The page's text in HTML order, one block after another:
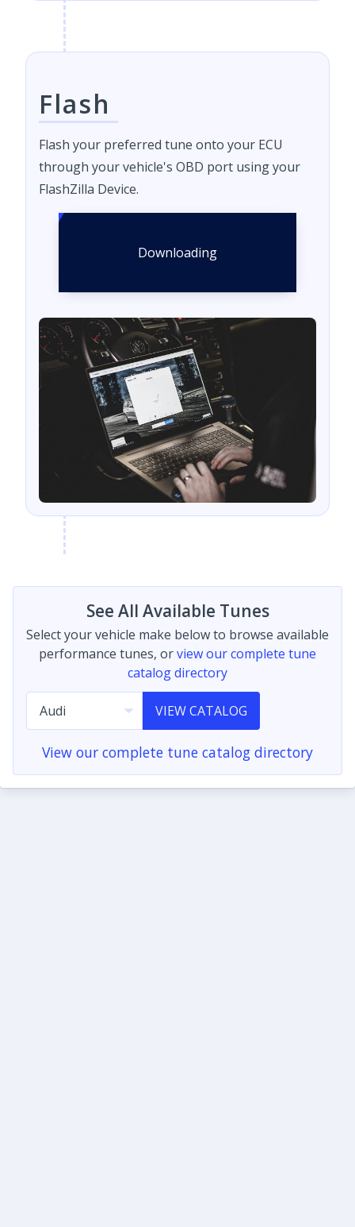
Flash
Flash your preferred tune onto your ECU
through your vehicle's OBD port using your
FlashZilla Device.
Downloading
See All Available Tunes
Select your vehicle make below to browse available
performance tunes, orview our complete tune
catalog directory
VIEW CATALOG
View our complete tune catalog directory